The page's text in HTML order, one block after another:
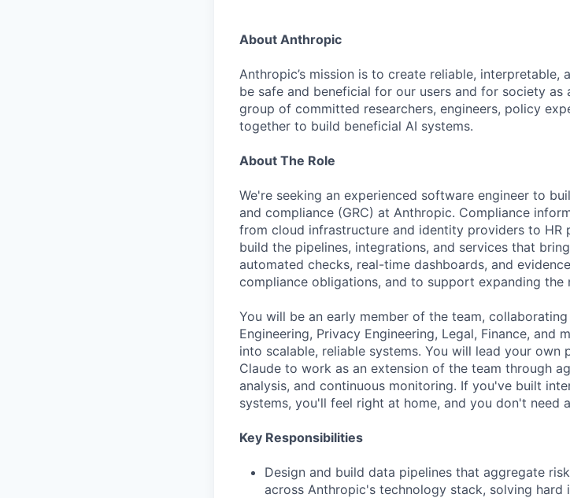
About Anthropic
Anthropic’s mission is to create reliable, interpretable,
be safe and beneficial for our users and for society
group of committed researchers, engineers, policy
together to build beneficial AI systems.
About The Role
We're seeking an experienced software engineer to
and compliance (GRC) at Anthropic. Compliance
from cloud infrastructure and identity providers to HR
build the pipelines, integrations, and services that
automated checks, real-time dashboards, and
compliance obligations, and to support expanding the
You will be an early member of the team,
Engineering, Privacy Engineering, Legal, Finance, and
into scalable, reliable systems. You will lead your
Claude to work as an extension of the team through
analysis, and continuous monitoring. If you've built
systems, you'll feel right at home, and you don't
Key Responsibilities
Design and build data pipelines that aggregate
across Anthropic's technology stack, solving